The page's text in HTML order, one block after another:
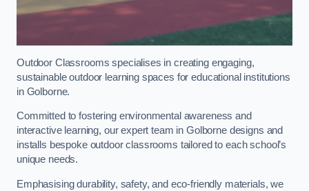
Outdoor Classrooms specialises in creating engaging,
sustainable outdoor learning spaces for educational institutions
in Golborne.
Committed to fostering environmental awareness and
interactive learning, our expert team in Golborne designs and
installs bespoke outdoor classrooms tailored to each school’s
unique needs.
Emphasising durability, safety, and eco-friendly materials, we